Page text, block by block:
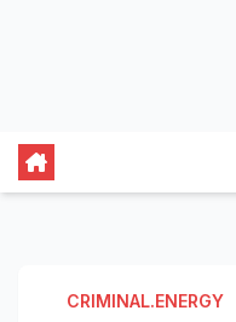
CRIMINAL.ENERGY